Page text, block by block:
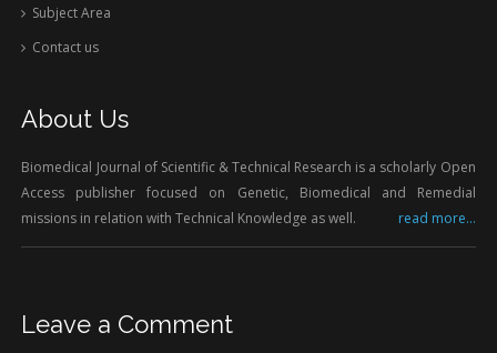
Subject Area
Contact us
About Us
Biomedical Journal of Scientific & Technical Research is a scholarly Open
Access publisher focused on Genetic, Biomedical and Remedial
missions in relation with Technical Knowledge as well.
read more...
Leave a Comment